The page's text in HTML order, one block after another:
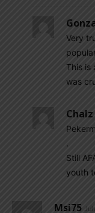
Very
This is
was
Chalz
.
Still
youth
Msi75